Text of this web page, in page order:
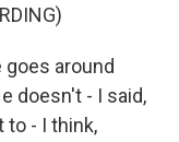
goes around
doesn't - I said,
to - I think,